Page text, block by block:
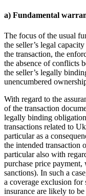
a) Fundamental
The focus of the usual
the seller’s legal
the transaction, the
the absence of conflicts
the seller’s legally
unencumbered
With regard to the
of the transaction
legally binding
transactions related to
particular as a
the intended transaction
particular also with
purchase price
sanctions). In such a
a coverage exclusion
insurance are likely to be